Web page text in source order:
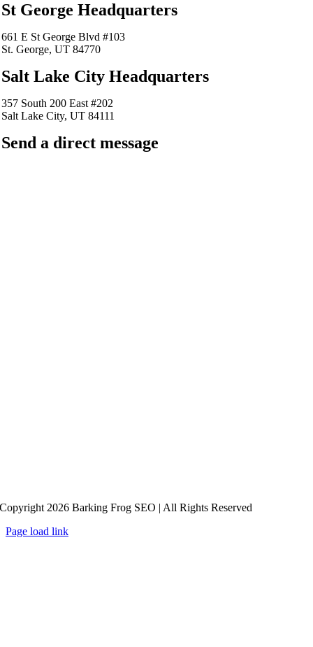
St George Headquarters
661 E St George Blvd #103
St. George, UT 84770
Salt Lake City Headquarters
357 South 200 East #202
Salt Lake City, UT 84111
Send a direct message
Copyright 2026 Barking Frog SEO | All Rights Reserved
Page load link